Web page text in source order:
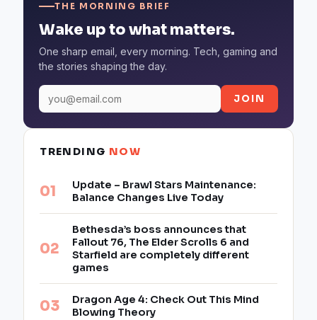
THE MORNING BRIEF
Wake up to what matters.
One sharp email, every morning. Tech, gaming and
the stories shaping the day.
JOIN
TRENDING NOW
Update – Brawl Stars Maintenance:
Balance Changes Live Today
Bethesda’s boss announces that
Fallout 76, The Elder Scrolls 6 and
Starfield are completely different
games
Dragon Age 4: Check Out This Mind
Blowing Theory